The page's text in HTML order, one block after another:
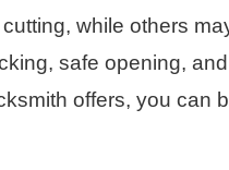
while others
safe opening,
offers, you can